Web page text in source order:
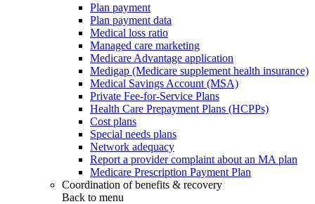
Plan payment
Plan payment data
Medical loss ratio
Managed care marketing
Medicare Advantage application
Medigap (Medicare supplement health insurance)
Medical Savings Account (MSA)
Private Fee-for-Service Plans
Health Care Prepayment Plans (HCPPs)
Cost plans
Special needs plans
Network adequacy
Report a provider complaint about an MA plan
Medicare Prescription Payment Plan
Coordination of benefits & recovery
Back to menu